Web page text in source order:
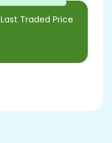
Last Traded Price